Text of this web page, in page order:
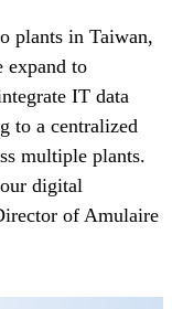
plants in Taiwan,
expand to
IT data
to a centralized
multiple plants.
digital
of Amulaire